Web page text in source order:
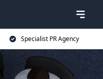
Specialist PR Agency